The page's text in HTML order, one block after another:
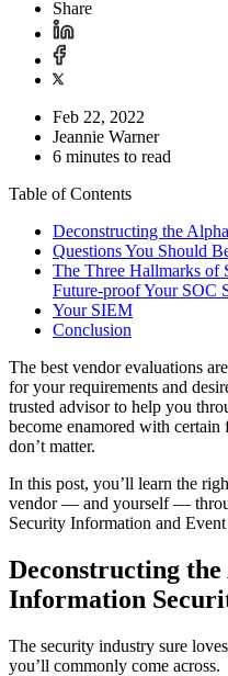
Share
Feb 22, 2022
Jeannie Warner
6 minutes to read
Table of Contents
Deconstructing the
Questions You Should
The Three Hallmarks of
Future-proof Your SOC
Your SIEM
Conclusion
The best vendor evaluations
for your requirements and
trusted advisor to help you
become enamored with
don’t matter.
In this post, you’ll learn the
vendor — and yourself —
Security Information and
Deconstructing
Information
The security industry sure
you’ll commonly come across.